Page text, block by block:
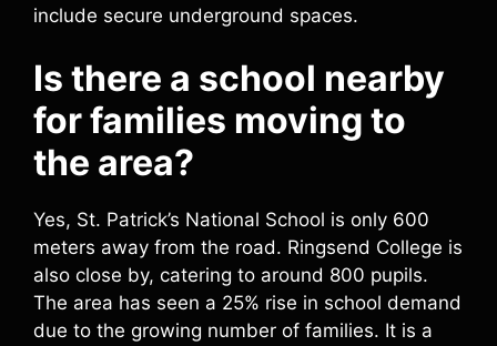
include secure underground spaces.
Is there a school nearby
for families moving to
the area?
Yes, St. Patrick’s National School is only 600
meters away from the road. Ringsend College is
also close by, catering to around 800 pupils.
The area has seen a 25% rise in school demand
due to the growing number of families. It is a